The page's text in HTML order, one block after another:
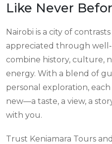
Like Never
Nairobi is a city of
appreciated through
combine history, culture,
energy. With a blend of
personal exploration,
new—a taste, a view, a
with you.
Trust Keniamara Tours